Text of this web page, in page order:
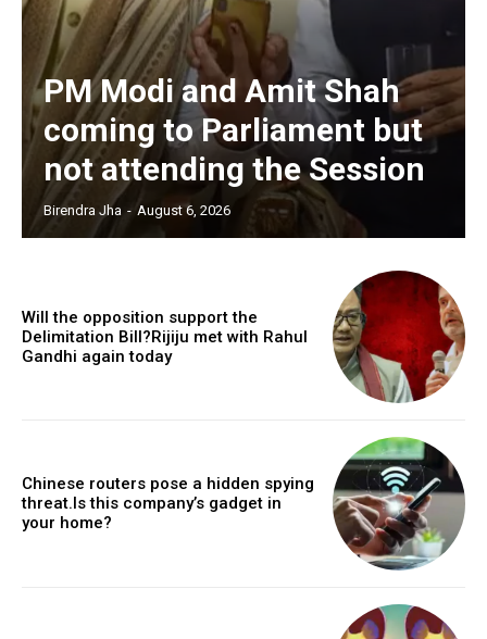
PM Modi and Amit Shah
coming to Parliament but
not attending the Session
Birendra Jha - August 6, 2026
Will the opposition support the
Delimitation Bill?Rijiju met with Rahul
Gandhi again today
Chinese routers pose a hidden spying
threat.Is this company’s gadget in
your home?